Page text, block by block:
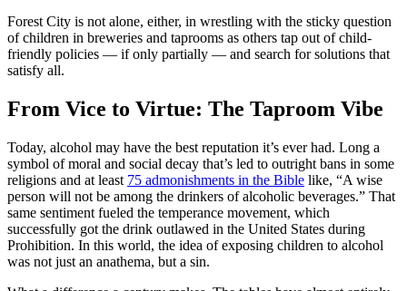
Forest City is not alone, either, in wrestling with the sticky question
of children in breweries and taprooms as others tap out of child-
friendly policies — if only partially — and search for solutions that
satisfy all.
From Vice to Virtue: The Taproom Vibe
Today, alcohol may have the best reputation it’s ever had. Long a
symbol of moral and social decay that’s led to outright bans in some
religions and at least 75 admonishments in the Bible like, “A wise
person will not be among the drinkers of alcoholic beverages.” That
same sentiment fueled the temperance movement, which
successfully got the drink outlawed in the United States during
Prohibition. In this world, the idea of exposing children to alcohol
was not just an anathema, but a sin.